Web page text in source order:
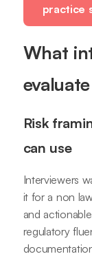
practice
What
evaluate
Risk
can use
Interviewers
it for a non
and
regulatory